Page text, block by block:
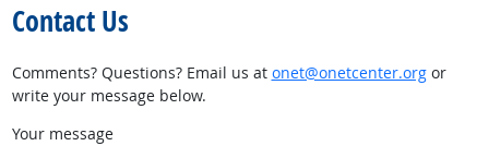
Contact Us
Comments? Questions? Email us at onet@onetcenter.orgor
write your message below.
Your message